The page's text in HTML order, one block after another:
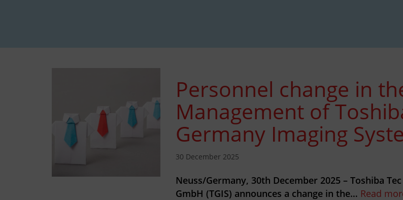
Personnel change in
Management of
Germany Imaging
30 December 2025
Neuss/Germany, 30th December 2025 – Toshiba
GmbH (TGIS) announces a change in the… Read